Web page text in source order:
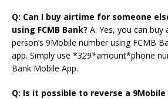
Q: Can I buy airtime for someone
using FCMB Bank? A: Yes, you can
person’s 9Mobile number using FCMB
app. Simply use *329*amount*phone
Bank Mobile App.
Q: Is it possible to reverse a